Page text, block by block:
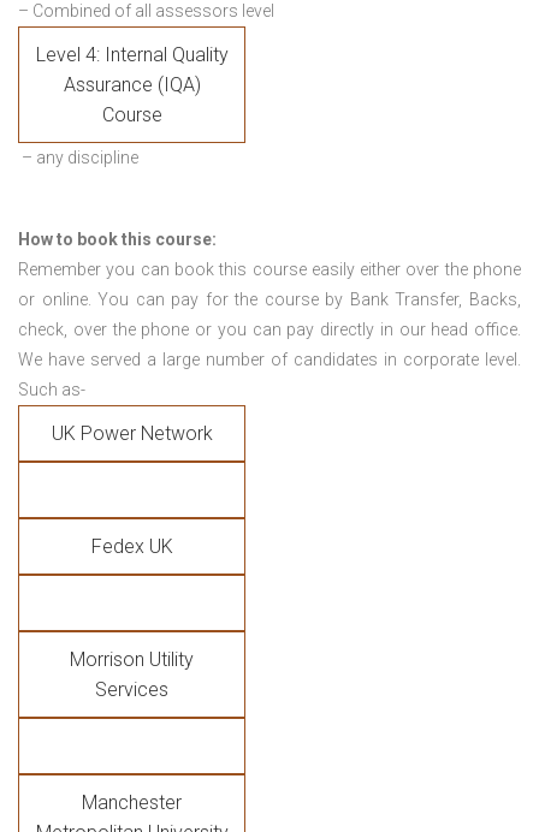
– Combined of all assessors level
Level 4: Internal Quality
Assurance (IQA)
Course
– any discipline
How to book this course:
Remember you can book this course easily either over the phone
or online. You can pay for the course by Bank Transfer, Backs,
check, over the phone or you can pay directly in our head office.
We have served a large number of candidates in corporate level.
Such as-
UK Power Network
Fedex UK
Morrison Utility
Services
Manchester